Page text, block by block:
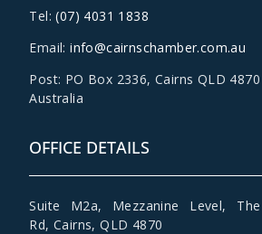
Tel:(07) 4031 1838
Email:info@cairnschamber.com.au
Post: PO Box 2336,Cairns QLD 4870
Australia
OFFICE DETAILS
Suite M2a, Mezzanine Level,
Rd, Cairns, QLD 4870